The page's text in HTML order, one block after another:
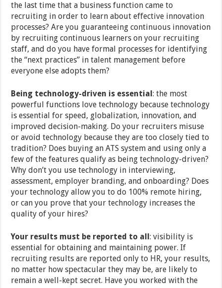
the last time that a business function came to
recruiting in order to learn about effective innovation
processes? Are you guaranteeing continuous innovation
by recruiting continuous learners on your recruiting
staff, and do you have formal processes for identifying
the “next practices” in talent management before
everyone else adopts them?
Being technology-driven is essential: the most
powerful functions love technology because technology
is essential for speed, globalization, innovation, and
improved decision-making. Do your recruiters misuse
or avoid technology because they are too closely tied to
tradition? Does buying an ATS system and using only a
few of the features qualify as being technology-driven?
Why don’t you use technology in interviewing,
assessment, employer branding, and onboarding? Does
your technology allow you to do 100% remote hiring,
or can you prove that your technology increases the
quality of your hires?
Your results must be reported to all: visibility is
essential for obtaining and maintaining power. If
recruiting results are reported only to HR, your results,
no matter how spectacular they may be, are likely to
remain a well-kept secret. Have you worked with the